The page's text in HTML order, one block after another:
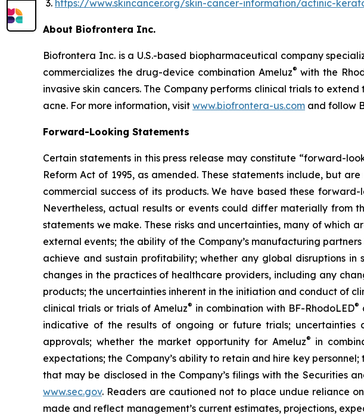
https://www.skincancer.org/skin-cancer-information/actinic-
About Biofrontera Inc.
Biofrontera Inc. is a U.S.-based biopharmaceutical company
commercializes the drug-device combination Ameluz® with the
invasive skin cancers. The Company performs clinical trials to
acne. For more information, visit www.biofrontera-us.com and follow
Forward-Looking Statements
Certain statements in this press release may constitute “forward-
Reform Act of 1995, as amended. These statements include, but
commercial success of its products. We have based these
Nevertheless, actual results or events could differ materially from
statements we make. These risks and uncertainties, many of
external events; the ability of the Company’s manufacturing
achieve and sustain profitability; whether any global disruptions
changes in the practices of healthcare providers, including any
products; the uncertainties inherent in the initiation and conduct of
clinical trials or trials of Ameluz® in combination with BF-RhodoLED®
indicative of the results of ongoing or future trials;
approvals; whether the market opportunity for Ameluz® in
expectations; the Company’s ability to retain and hire key
that may be disclosed in the Company’s filings with the Securities
www.sec.gov. Readers are cautioned not to place undue reliance
made and reflect management’s current estimates, projections,